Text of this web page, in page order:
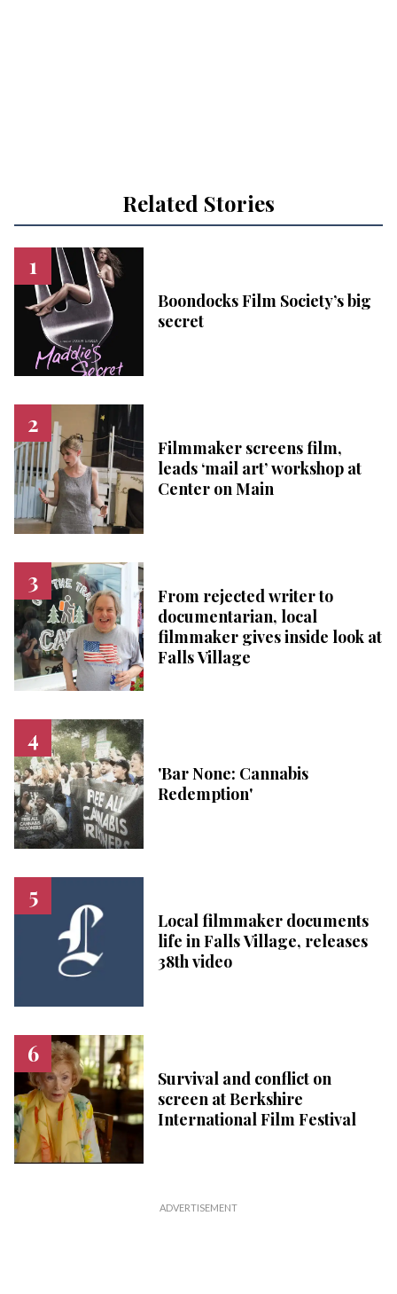
Related Stories
Boondocks Film Society’s big
secret
Filmmaker screens film,
leads ‘mail art’ workshop at
Center on Main
From rejected writer to
documentarian, local
filmmaker gives inside look at
Falls Village
'Bar None: Cannabis
Redemption'
Local filmmaker documents
life in Falls Village, releases
38th video
Survival and conflict on
screen at Berkshire
International Film Festival